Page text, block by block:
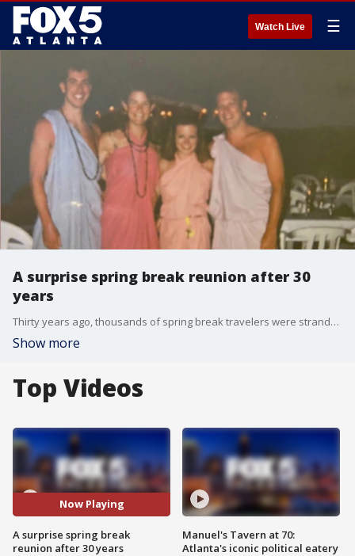
Watch Live ☰
A surprise spring break reunion after 30
years
Thirty years ago, thousands of spring break travelers were stranded as tour operator Club America Vacations went out of business. Good Day's Joanne Feldman and her husband were among those travelers, and they were able to get home thanks to the generosity of another couple. Joanne, her husband Chris, and the couple, Christine and Terry McManus, were reunited on Good Day to talk about the experience.
Show more
Top Videos
Now Playing
A surprise spring break
reunion after 30 years
Manuel's Tavern at 70:
Atlanta's iconic political eatery